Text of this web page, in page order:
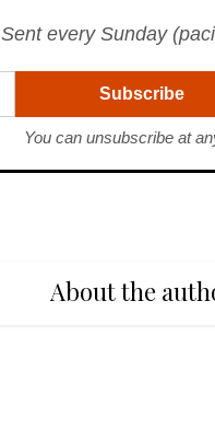
Sent every Sunday
You can unsubscribe at
About the